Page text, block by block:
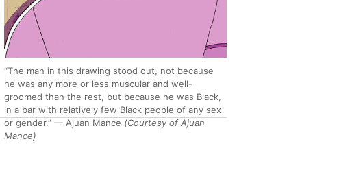
“The man in this drawing stood out, not because
he was any more or less muscular and well-
groomed than the rest, but because he was Black,
in a bar with relatively few Black people of any sex
or gender.” — Ajuan Mance (Courtesy of Ajuan
Mance)